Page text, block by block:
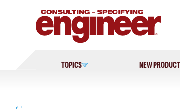
TOPICS NEW